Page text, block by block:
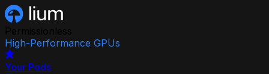
High-Performance GPUs
Your Pods